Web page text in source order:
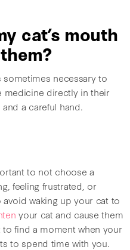
cat’s mouth
sometimes necessary to
medicine directly in their
a careful hand.
to not choose a
feeling frustrated, or
waking up your cat to
your cat and cause them
find a moment when your
to spend time with you.